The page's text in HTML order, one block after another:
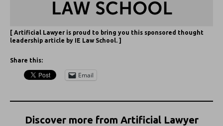
[ Artificial Lawyer is proud to bring you this sponsored thought
leadership article by IE Law School. ]
Share this:
Email
Discover more from Artificial Lawyer